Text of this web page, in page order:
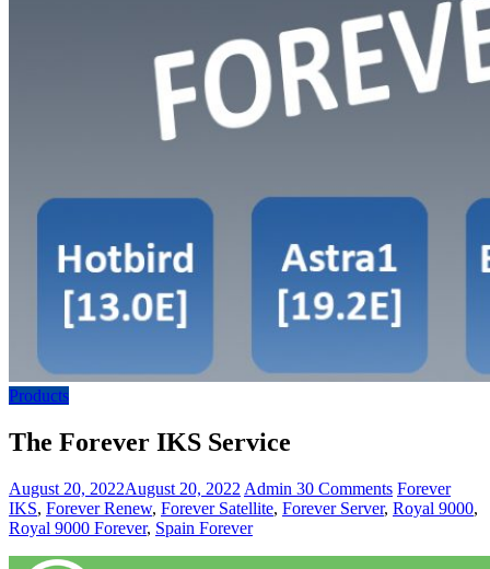
Products
The Forever IKS Service
August 20, 2022August 20, 2022 Admin 30 Comments Forever
IKS, Forever Renew, Forever Satellite, Forever Server, Royal 9000,
Royal 9000 Forever, Spain Forever